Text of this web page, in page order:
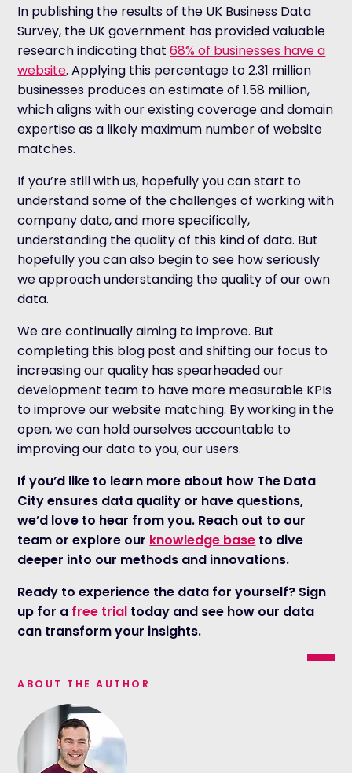
In publishing the results of the UK Business Data
Survey, the UK government has provided valuable
research indicating that68% of businesses have a
website. Applying this percentage to 2.31 million
businesses produces an estimate of 1.58 million,
which aligns with our existing coverage and domain
expertise as a likely maximum number of website
matches.
If you’re still with us, hopefully you can start to
understand some of the challenges of working with
company data, and more specifically,
understanding the quality of this kind of data. But
hopefully you can also begin to see how seriously
we approach understanding the quality of our own
data.
We are continually aiming to improve. But
completing this blog post and shifting our focus to
increasing our quality has spearheaded our
development team to have more measurable KPIs
to improve our website matching. By working in the
open, we can hold ourselves accountable to
improving our data to you, our users.
If you’d like to learn more about how The Data
City ensures data quality or have questions,
we’d love to hear from you. Reach out to our
team or explore our knowledge base to dive
deeper into our methods and innovations.
Ready to experience the data for yourself? Sign
up for a free trial today and see how our data
can transform your insights.
ABOUT THE AUTHOR